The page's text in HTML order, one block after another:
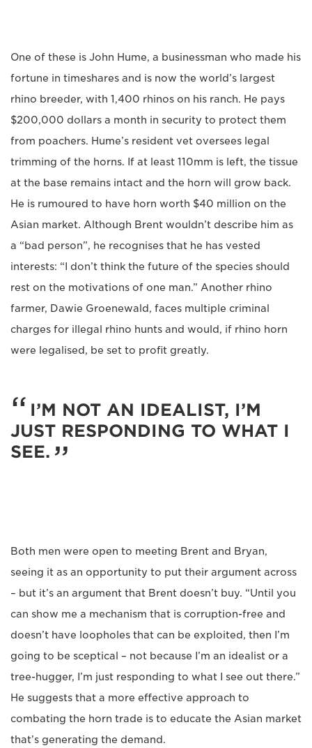
One of these is John Hume, a businessman who made his
fortune in timeshares and is now the world’s largest
rhino breeder, with 1,400 rhinos on his ranch. He pays
$200,000 dollars a month in security to protect them
from poachers. Hume’s resident vet oversees legal
trimming of the horns. If at least 110mm is left, the tissue
at the base remains intact and the horn will grow back.
He is rumoured to have horn worth $40 million on the
Asian market. Although Brent wouldn’t describe him as
a “bad person”, he recognises that he has vested
interests: “I don’t think the future of the species should
rest on the motivations of one man.” Another rhino
farmer, Dawie Groenewald, faces multiple criminal
charges for illegal rhino hunts and would, if rhino horn
were legalised, be set to profit greatly.
I’M NOT AN IDEALIST, I’M
JUST RESPONDING TO WHAT I
SEE.
Both men were open to meeting Brent and Bryan,
seeing it as an opportunity to put their argument across
– but it’s an argument that Brent doesn’t buy. “Until you
can show me a mechanism that is corruption-free and
doesn’t have loopholes that can be exploited, then I’m
going to be sceptical – not because I’m an idealist or a
tree-hugger, I’m just responding to what I see out there.”
He suggests that a more effective approach to
combating the horn trade is to educate the Asian market
that’s generating the demand.